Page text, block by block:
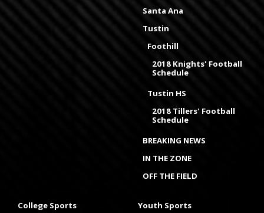
Santa Ana
Tustin
Foothill
2018 Knights' Football
Schedule
Tustin HS
2018 Tillers' Football
Schedule
BREAKING NEWS
IN THE ZONE
OFF THE FIELD
College Sports Youth Sports